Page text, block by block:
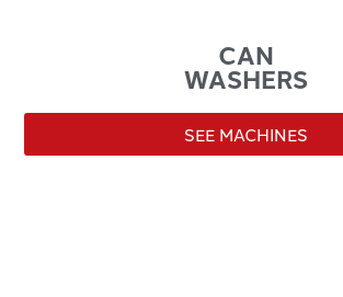
CAN
WASHERS
SEE MACHINES